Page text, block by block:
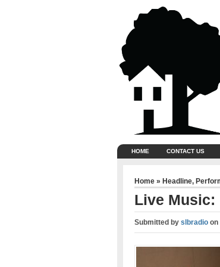
HOME CONTACT US
Home » Headline,
Live Music:
Submitted by slbradioon